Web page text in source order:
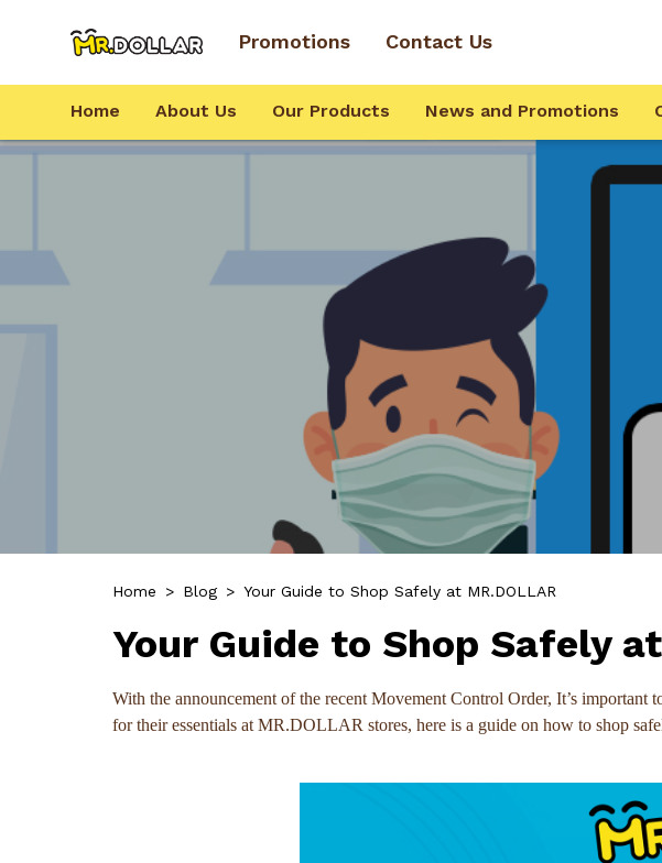
Promotions Contact Us
Home About Us Our Products News and Promotions
Home > Blog > Your Guide to Shop Safely at MR.DOLLAR
Your Guide to Shop Safely
With the announcement of the recent Movement Control Order, It’s important
for their essentials at MR.DOLLAR stores, here is a guide on how to shop